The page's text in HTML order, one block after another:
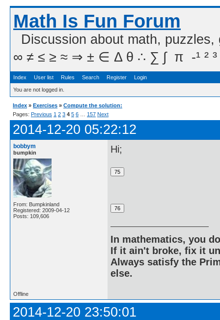
Math Is Fun Forum
Discussion about math,
∞ ≠ ≤ ≥ ≈ ⇒ ± ∈ Δ θ ∴ ∑ ∫  π  -¹ ² ³
Index User list Rules Search Register Login
You are not logged in.
Index » Exercises » Compute the solution:
Pages: Previous 1 2 3 4 5 6 157 Next
2014-12-20 05:22:12
bobbym
bumpkin
From: Bumpkinland
Registered: 2009-04-12
Posts: 109,606
Hi;
In mathematics, you
If it ain't broke, fix it
Always satisfy the
else.
Offline
2014-12-20 23:50:01